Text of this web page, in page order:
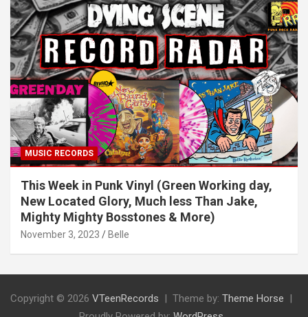
MUSIC RECORDS
This Week in Punk Vinyl (Green Working day,
New Located Glory, Much less Than Jake,
Mighty Mighty Bosstones & More)
November 3, 2023 Belle
Copyright © 2026 VTeenRecords Theme by: Theme Horse